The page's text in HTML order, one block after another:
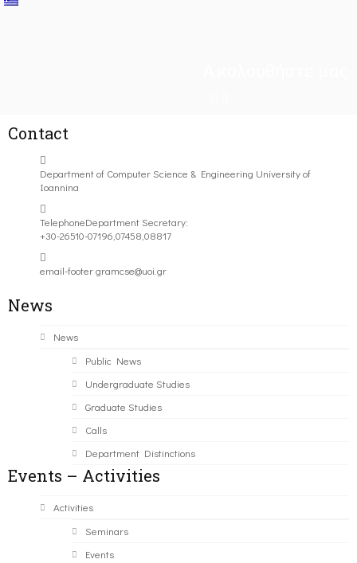
Contact
Department of Computer Science & Engineering University of
Ioannina
TelephoneDepartment Secretary:
+30-26510-07196,07458,08817
email-footergramcse@uoi.gr
News
News
Public News
Undergraduate Studies
Graduate Studies
Calls
Department Distinctions
Events – Activities
Activities
Seminars
Events